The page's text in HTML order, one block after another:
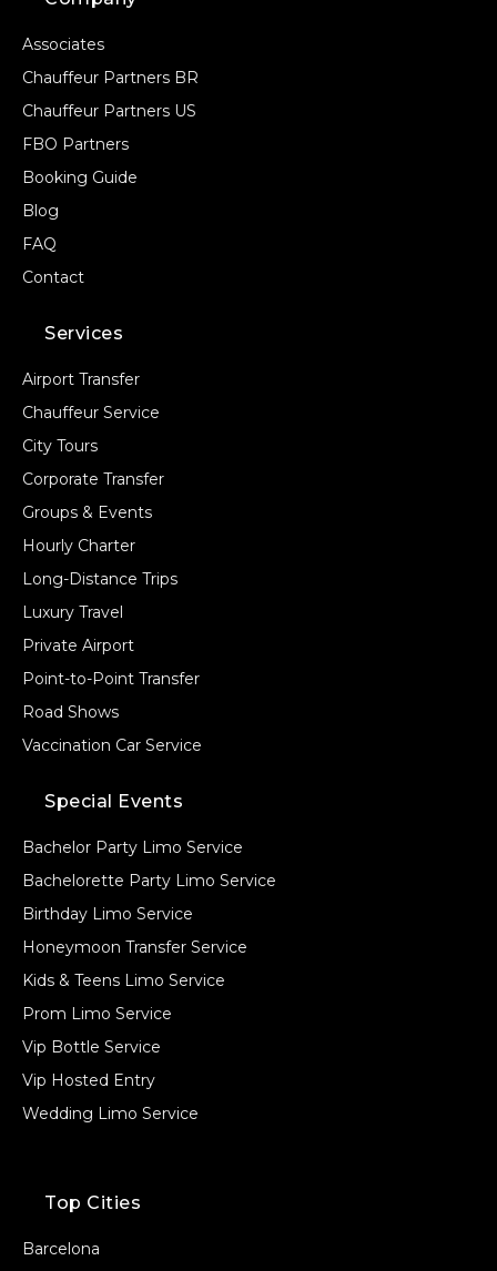
Associates
Chauffeur Partners BR
Chauffeur Partners US
FBO Partners
Booking Guide
Blog
FAQ
Contact
Services
Airport Transfer
Chauffeur Service
City Tours
Corporate Transfer
Groups & Events
Hourly Charter
Long-Distance Trips
Luxury Travel
Private Airport
Point-to-Point Transfer
Road Shows
Vaccination Car Service
Special Events
Bachelor Party Limo Service
Bachelorette Party Limo Service
Birthday Limo Service
Honeymoon Transfer Service
Kids & Teens Limo Service
Prom Limo Service
Vip Bottle Service
Vip Hosted Entry
Wedding Limo Service
Top Cities
Barcelona